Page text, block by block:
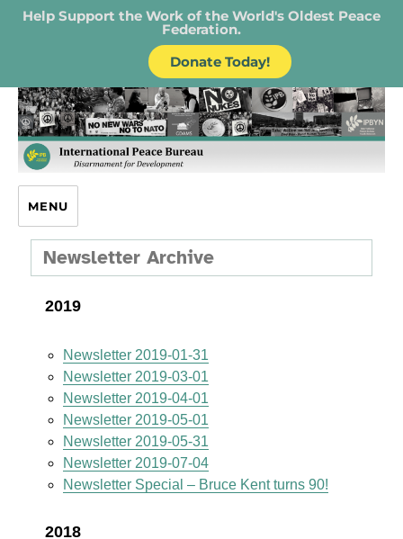
Help Support the Work of the World's Oldest Peace
Federation.
Donate Today!
IPB – International Peace Bureau
MENU
Newsletter Archive
2019
Newsletter 2019-01-31
Newsletter 2019-03-01
Newsletter 2019-04-01
Newsletter 2019-05-01
Newsletter 2019-05-31
Newsletter 2019-07-04
Newsletter Special – Bruce Kent turns 90!
2018